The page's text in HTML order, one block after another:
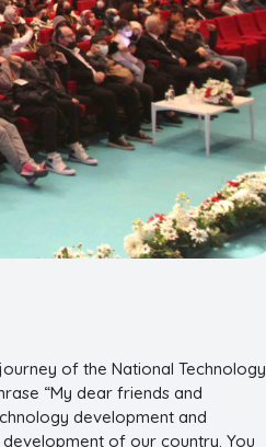
of the National Technology
“My dear friends and
development and
of our country. You